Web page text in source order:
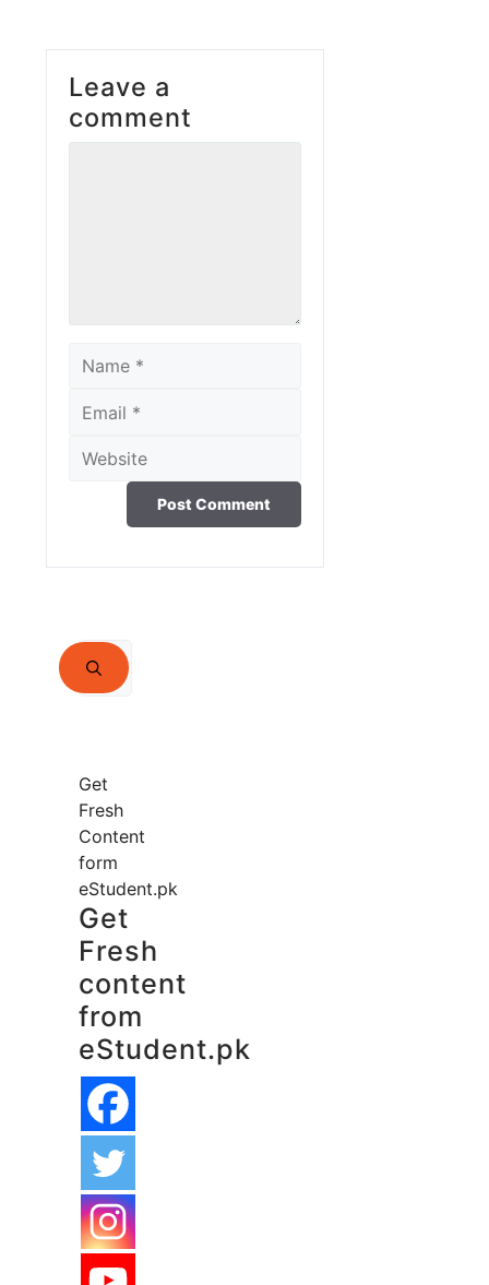
Leave a
comment
Name
Email
Website
Search
for:
Get
Fresh
Content
form
eStudent.pk
Get
Fresh
content
from
eStudent.pk